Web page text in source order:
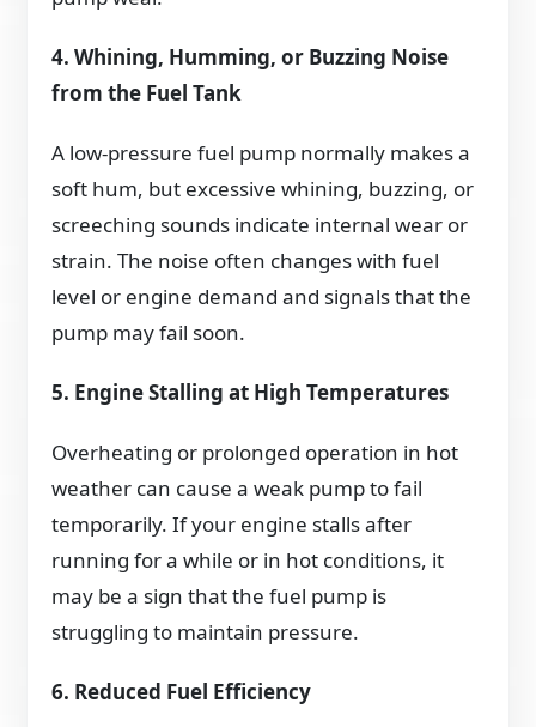
4. Whining, Humming, or Buzzing Noise
from the Fuel Tank
A low-pressure fuel pump normally makes a
soft hum, but excessive whining, buzzing, or
screeching sounds indicate internal wear or
strain. The noise often changes with fuel
level or engine demand and signals that the
pump may fail soon.
5. Engine Stalling at High Temperatures
Overheating or prolonged operation in hot
weather can cause a weak pump to fail
temporarily. If your engine stalls after
running for a while or in hot conditions, it
may be a sign that the fuel pump is
struggling to maintain pressure.
6. Reduced Fuel Efficiency